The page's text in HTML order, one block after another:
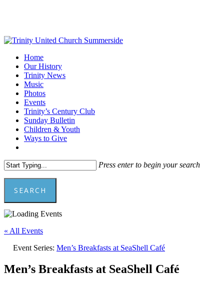
content
Menu
Home
Our History
Trinity News
Music
Photos
Events
Trinity’s Century Club
Sunday Bulletin
Children & Youth
Ways to Give
Press enter to begin your search
SEARCH
Close
« All Events
Event Series: Men’s Breakfasts at SeaShell Café
Men’s Breakfasts at SeaShell Café